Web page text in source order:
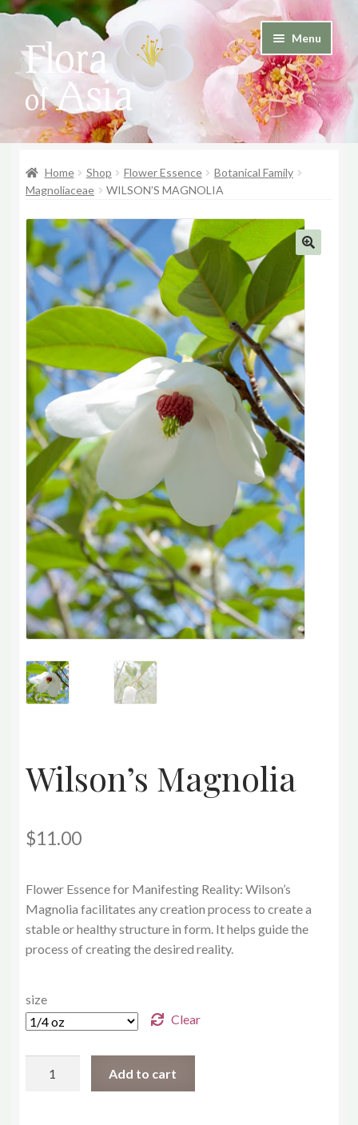
to
navigation
to
content
Menu
Home Shop Flower Essence
Botanical Family
Magnoliaceae
WILSON’S MAGNOLIA
Wilson’s Magnolia
$11.00
Flower Essence for Manifesting Reality: Wilson’s
Magnolia facilitates any creation process to create a
stable or healthy structure in form. It helps guide the
process of creating the desired reality.
size
Clear
Add to cart